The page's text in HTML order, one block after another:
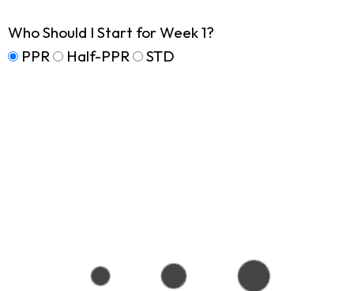
Who Should I Start for Week 1?
PPR
Half-PPR STD